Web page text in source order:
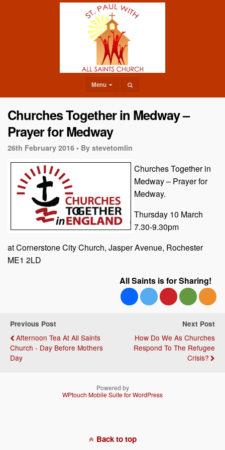
Menu
Churches Together in Medway –
Prayer for Medway
26th February 2016 • By stevetomlin
Churches Together in
Medway – Prayer for
Medway.
Thursday 10 March
7.30-9.30pm
at Cornerstone City Church, Jasper Avenue, Rochester
ME1 2LD
All Saints is for Sharing!
Previous Post
Afternoon Tea At All Saints
Church - Day Before Mothers
Day
Next Post
How Do We As Churches
Respond To The Refugee
Crisis?
Powered by
WPtouch Mobile Suite for WordPress
Back to top